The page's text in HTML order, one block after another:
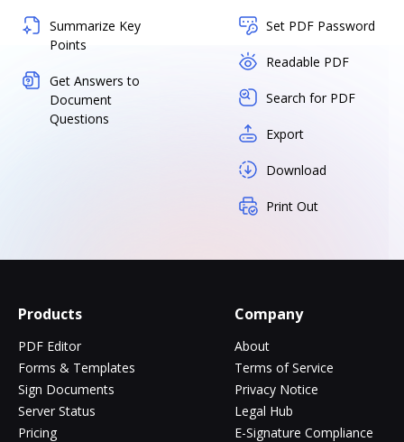
Summarize Key
Points
Get Answers to
Document
Questions
Set PDF Password
Readable PDF
Search for PDF
Export
Download
Print Out
Products
PDF Editor
Forms & Templates
Sign Documents
Server Status
Pricing
Company
About
Terms of Service
Privacy Notice
Legal Hub
E-Signature Compliance